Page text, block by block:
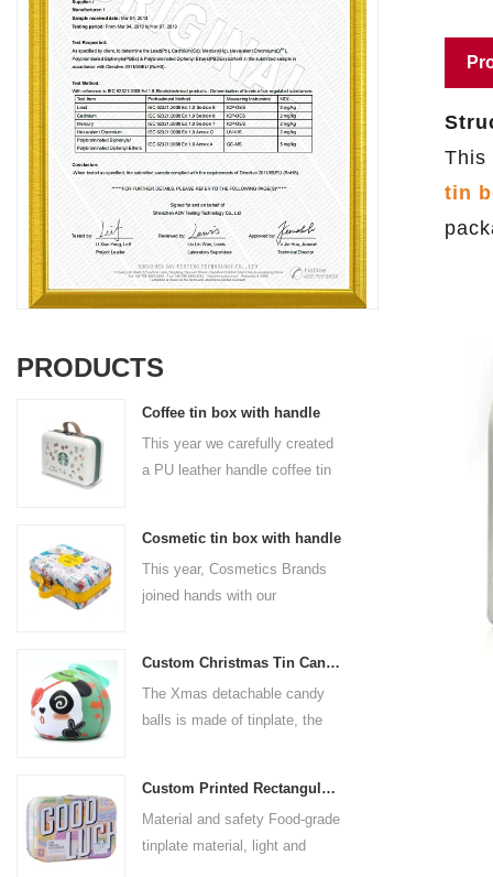
PRODUCTS
Coffee tin box with handle
This year we carefully created
a PU leather handle coffee tin
and the material thickness is
0.23mm.
Cosmetic tin box with handle
This year, Cosmetics Brands
joined hands with our
that combines beauty and
practicality. This is not only a
but also an ode to a refined
Custom Christmas Tin Cans Round Ornaments Tin Ball
The Xmas detachable candy
balls is made of tinplate, the
hemisphere without the string
by pulling the string. The
Custom Printed Rectangular Lunch Handle Tin Box
Material and safety Food-grade
tinplate material, light and
This
tin